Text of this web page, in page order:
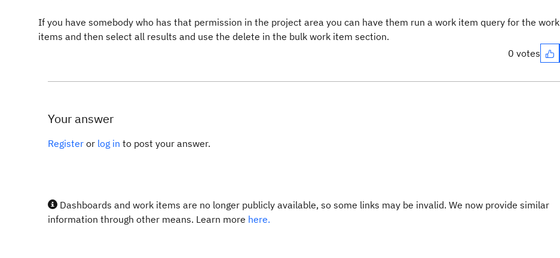
If you have somebody who has that permission in the project area you can have them run a work item query for the work
items and then select all results and use the delete in the bulk work item section.
0 votes
Your answer
Register or log in to post your answer.
Dashboards and work items are no longer publicly available, so some links may be invalid. We now provide similar
information through other means. Learn more here.